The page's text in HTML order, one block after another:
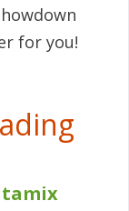
for you!